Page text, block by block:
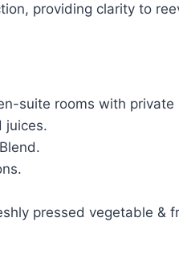
providing clarity to
suite rooms with private
juices.
pressed vegetable &